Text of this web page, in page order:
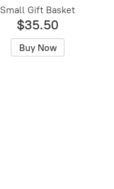
Small Gift Basket
$35.50
Buy Now